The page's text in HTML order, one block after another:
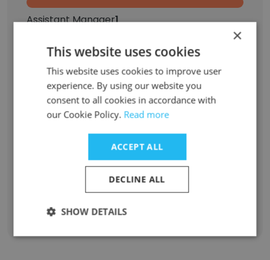
Assistant Manager1
Senior Consultant1
Laboratory Technician
Associate1
Quality Analyst1
×
This website uses cookies
This website uses cookies to improve user
experience. By using our website you
consent to all cookies in accordance with
our Cookie Policy. Read more
ACCEPT ALL
DECLINE ALL
SHOW DETAILS